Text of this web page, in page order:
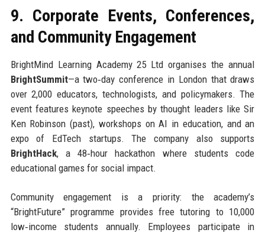
9. Corporate Events, Conferences,
and Community Engagement
BrightMind Learning Academy 25 Ltd organises the annual
BrightSummit—a two‑day conference in London that draws
over 2,000 educators, technologists, and policymakers. The
event features keynote speeches by thought leaders like Sir
Ken Robinson (past), workshops on AI in education, and an
expo of EdTech startups. The company also supports
BrightHack, a 48‑hour hackathon where students code
educational games for social impact.
Community engagement is a priority: the academy’s
“BrightFuture” programme provides free tutoring to 10,000
low‑income students annually. Employees participate in